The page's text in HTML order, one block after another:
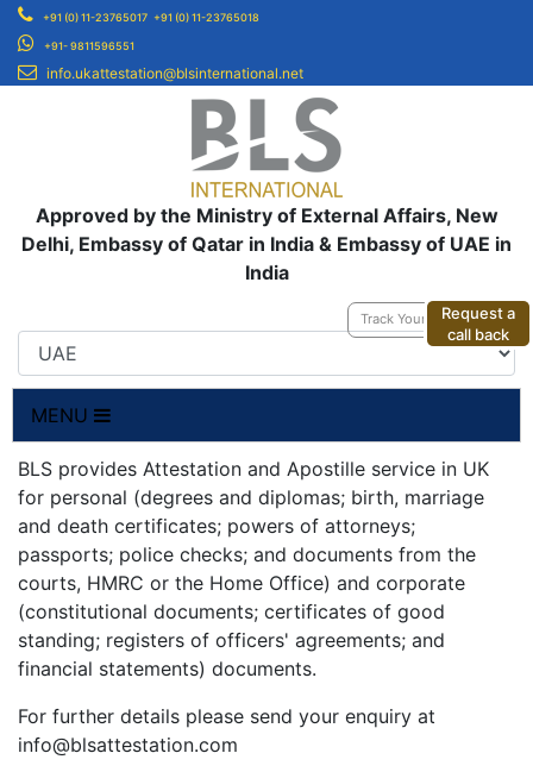
Request a
call back
+91 (0) 11-23765017 +91 (0) 11-23765018
+91- 9811596551
info.ukattestation@blsinternational.net
Approved by the Ministry of External Affairs, New
Delhi, Embassy of Qatar in India & Embassy of UAE in
India
Track Your Application
MENU
BLS provides Attestation and Apostille service in UK
for personal (degrees and diplomas; birth, marriage
and death certificates; powers of attorneys;
passports; police checks; and documents from the
courts, HMRC or the Home Office) and corporate
(constitutional documents; certificates of good
standing; registers of officers' agreements; and
financial statements) documents.
For further details please send your enquiry at
info@blsattestation.com